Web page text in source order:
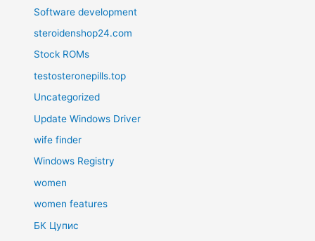
Software development
steroidenshop24.com
Stock ROMs
testosteronepills.top
Uncategorized
Update Windows Driver
wife finder
Windows Registry
women
women features
БК Цупис